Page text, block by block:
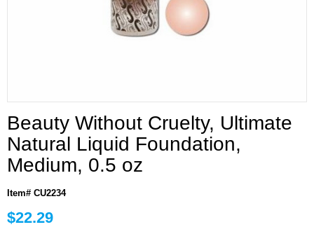
Beauty Without Cruelty, Ultimate
Natural Liquid Foundation,
Medium, 0.5 oz
Item# CU2234
$22.29